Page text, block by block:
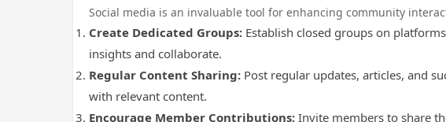
Social media is an invaluable tool for enhancing community
Create Dedicated Groups: Establish closed groups on
insights and collaborate.
Regular Content Sharing: Post regular updates, articles, and
with relevant content.
Encourage Member Contributions: Invite members to share